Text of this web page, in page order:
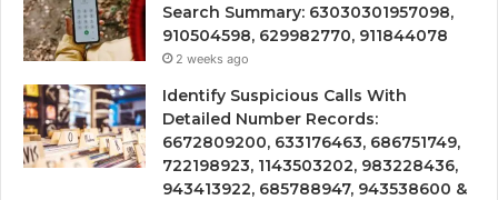
Search Summary: 63030301957098,
910504598, 629982770, 911844078
2 weeks ago
Identify Suspicious Calls With
Detailed Number Records:
6672809200, 633176463, 686751749,
722198923, 1143503202, 983228436,
943413922, 685788947, 943538600 &